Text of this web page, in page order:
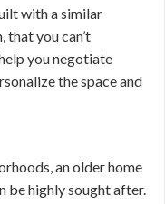
with a similar
that you can’t
you negotiate
the space and
an older home
be highly sought after.